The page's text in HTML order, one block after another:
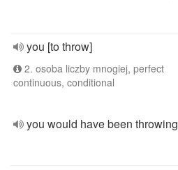
you [to throw]
2. osoba liczby mnogiej, perfect
continuous, conditional
you would have been throwing